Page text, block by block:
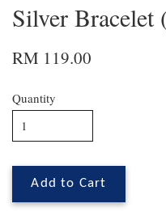
Silver Bracelet
RM 119.00
Quantity
Add to Cart